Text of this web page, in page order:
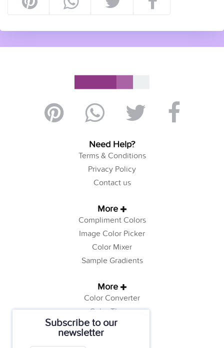
Subscribe to our
newsletter
Need Help?
Terms & Conditions
Privacy Policy
Contact us
More
Compliment Colors
Image Color Picker
Color Mixer
Sample Gradients
More
Color Converter
Color Theory
Color Generator
Web Safe Colors